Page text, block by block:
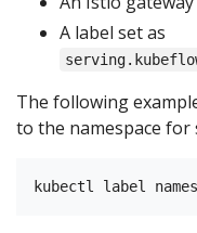
A label set as
The following
to the namespace for